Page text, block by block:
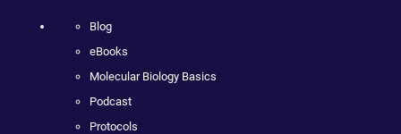
Blog
eBooks
Molecular Biology Basics
Podcast
Protocols